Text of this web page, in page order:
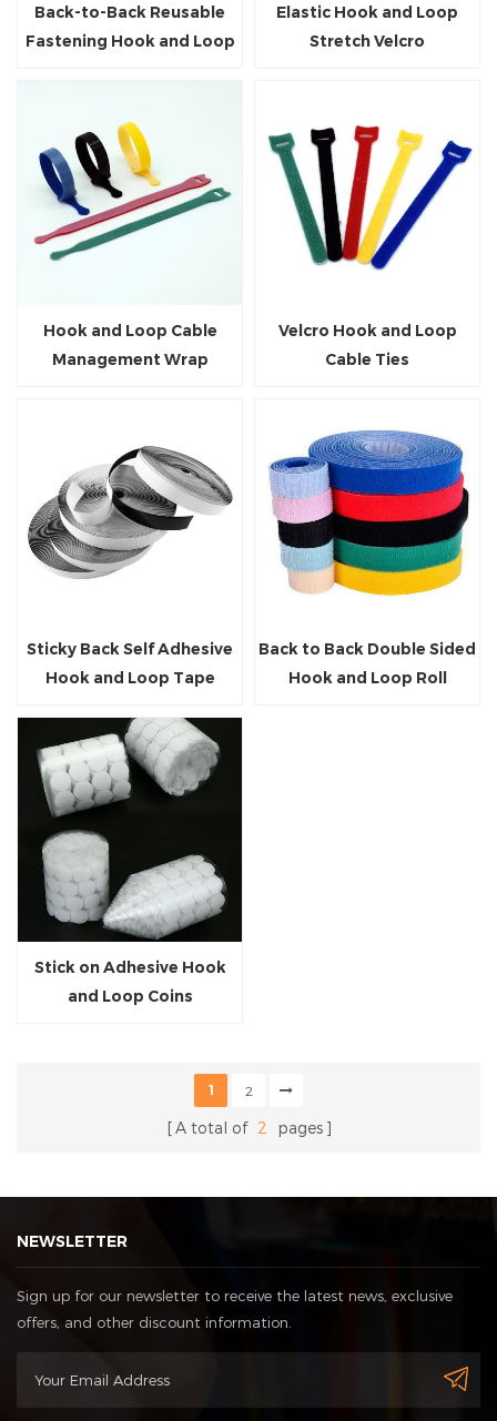
Back-to-Back Reusable
Fastening Hook and Loop
Elastic Hook and Loop
Stretch Velcro
Hook and Loop Cable
Management Wrap
Velcro Hook and Loop
Cable Ties
Sticky Back Self Adhesive
Hook and Loop Tape
Back to Back Double Sided
Hook and Loop Roll
Stick on Adhesive Hook
and Loop Coins
1 2
A total of 2 pages
NEWSLETTER
Sign up for our newsletter to receive the latest news, exclusive
offers, and other discount information.